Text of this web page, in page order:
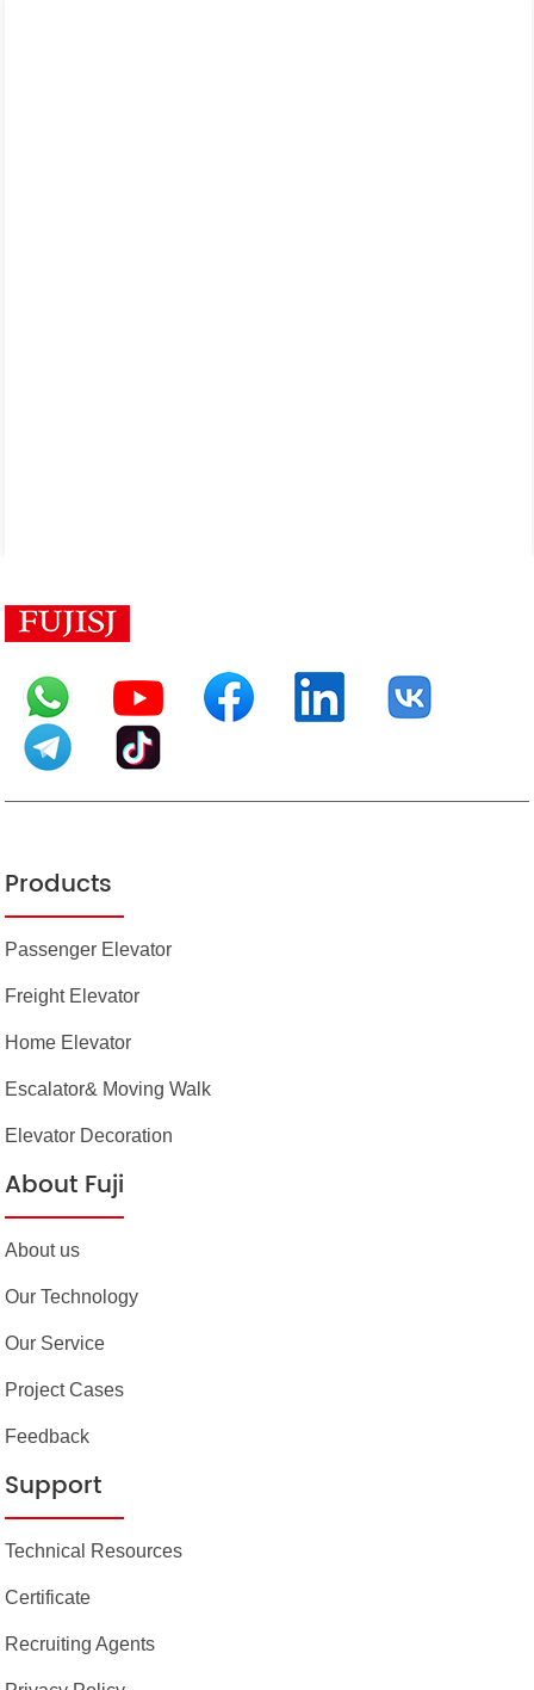
Products
Passenger Elevator
Freight Elevator
Home Elevator
Escalator& Moving Walk
Elevator Decoration
About Fuji
About us
Our Technology
Our Service
Project Cases
Feedback
Support
Technical Resources
Certificate
Recruiting Agents